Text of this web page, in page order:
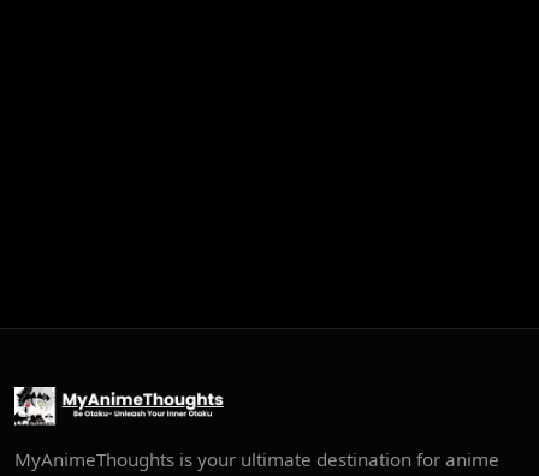
MyAnimeThoughts is your ultimate destination for anime